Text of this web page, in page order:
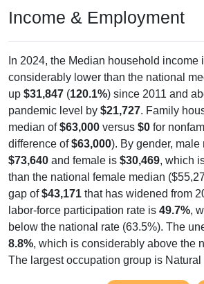
Income & Employment
In 2024, the Median household income
considerably lower than the national
up $31,847 (120.1%) since 2011 and
pandemic level by $21,727. Family
median of$63,000 versus $0 for
difference of$63,000). By gender,
$73,640 and female is $30,469, which
than the national female median
gap of$43,171 that has widened from
labor-force participation rate is 49.7%,
below the national rate (63.5%). The
8.8%, which is considerably above the
The largest occupation group is Natural